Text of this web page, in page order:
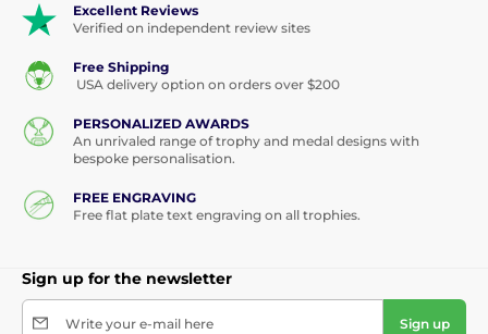
Excellent Reviews
Verified on independent review sites
Free Shipping
USA delivery option on orders over $200
PERSONALIZED AWARDS
An unrivaled range of trophy and medal designs with
bespoke personalisation.
FREE ENGRAVING
Free flat plate text engraving on all trophies.
Sign up for the newsletter
Write your e-mail here Sign up